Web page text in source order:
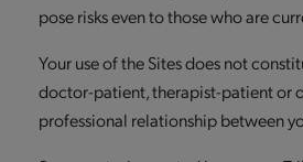
pose risks even to those who are
Your use of the Sites does not
doctor-patient, therapist-patient or
professional relationship between